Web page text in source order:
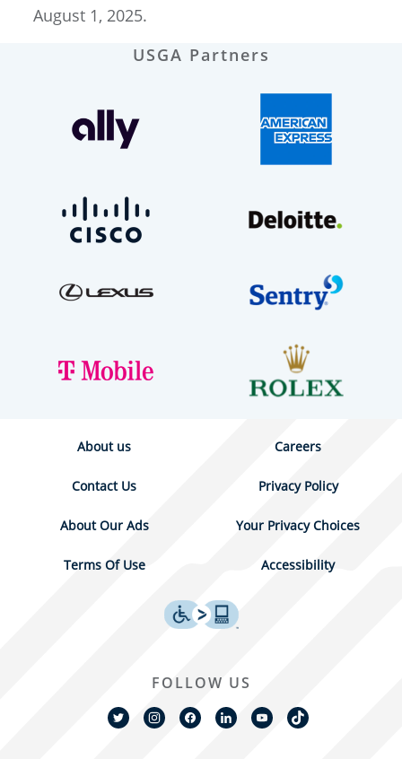
August 1, 2025.
USGA Partners
About us Careers
Contact Us Privacy Policy
About Our Ads Your Privacy Choices
Terms Of Use Accessibility
FOLLOW US